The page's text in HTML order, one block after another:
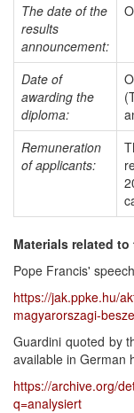
The date of the
results
announcement:
Date of
awarding the
diploma:
Remuneration
of applicants:
Materials related
Pope Francis'
https://jak.ppke.hu/
magyarorszagi-
Guardini quoted by
available in German
https://archive.org/
q=analysiert